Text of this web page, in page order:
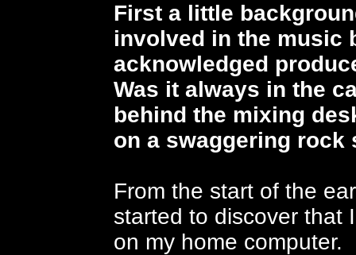
First a little
involved in the music
acknowledged
Was it always in the
behind the mixing
on a swaggering rock
From the start of the
started to discover that
on my home computer.